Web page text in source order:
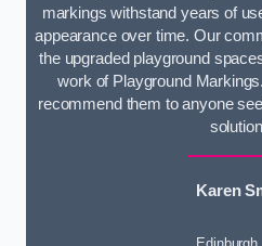
markings withstand years of
appearance over time. Our
the upgraded playground
work of Playground
recommend them to anyone
Karen